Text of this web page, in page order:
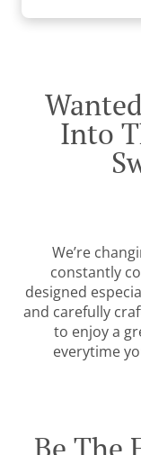
Into
We’re
constantly
designed
and carefully
to enjoy a
everytime